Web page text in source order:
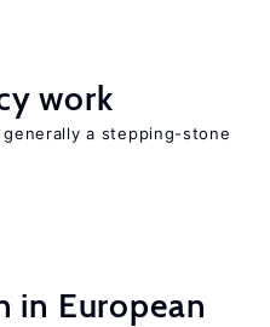
work
a stepping-stone
in European